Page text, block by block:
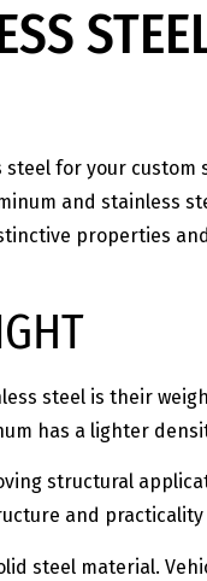
steel for your
and stainless
properties
steel is their
has a lighter
structural
and practicality
steel material.